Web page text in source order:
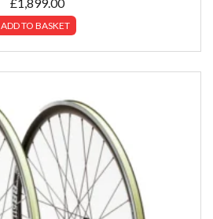
£1,899.00
ADD TO BASKET